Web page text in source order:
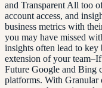
and Transparent All too
account access, and
business metrics with
you may have missed
insights often lead to key
extension of your
Future Google and Bing
platforms. With Granular